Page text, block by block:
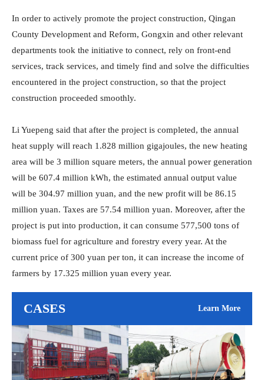
In order to actively promote the project construction, Qingan
County Development and Reform, Gongxin and other relevant
departments took the initiative to connect, rely on front-end
services, track services, and timely find and solve the difficulties
encountered in the project construction, so that the project
construction proceeded smoothly.
Li Yuepeng said that after the project is completed, the annual
heat supply will reach 1.828 million gigajoules, the new heating
area will be 3 million square meters, the annual power generation
will be 607.4 million kWh, the estimated annual output value
will be 304.97 million yuan, and the new profit will be 86.15
million yuan. Taxes are 57.54 million yuan. Moreover, after the
project is put into production, it can consume 577,500 tons of
biomass fuel for agriculture and forestry every year. At the
current price of 300 yuan per ton, it can increase the income of
farmers by 17.325 million yuan every year.
CASES Learn More